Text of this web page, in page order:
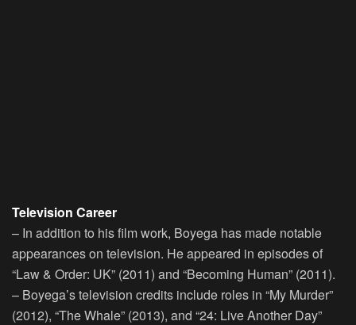
Television Career
– In addition to his film work, Boyega has made notable
appearances on television. He appeared in episodes of
“Law & Order: UK” (2011) and “Becoming Human” (2011).
– Boyega’s television credits include roles in “My Murder”
(2012), “The Whale” (2013), and “24: Live Another Day”